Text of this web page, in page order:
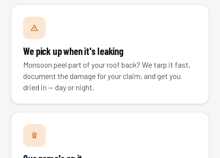
We pick up when it's leaking
Monsoon peel part of your roof back? We tarp it fast,
document the damage for your claim, and get you
dried in — day or night.